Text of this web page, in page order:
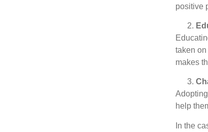
positive
taken
makes
help
In the